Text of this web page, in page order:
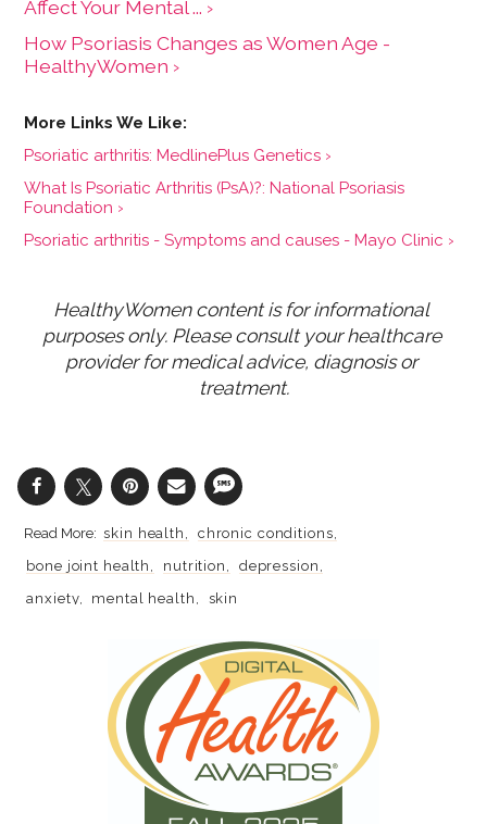
Affect Your Mental ... ›
How Psoriasis Changes as Women Age -
HealthyWomen ›
Psoriatic arthritis: MedlinePlus Genetics ›
What Is Psoriatic Arthritis (PsA)?: National Psoriasis
Foundation ›
Psoriatic arthritis - Symptoms and causes - Mayo Clinic ›
HealthyWomen content is for informational
purposes only. Please consult your healthcare
provider for medical advice, diagnosis or
treatment.
skin health
chronic conditions
bone joint health
nutrition
depression
anxiety
mental health skin